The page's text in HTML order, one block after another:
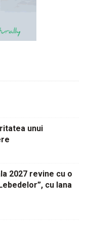
unui
2027 revine cu o
cu Iana